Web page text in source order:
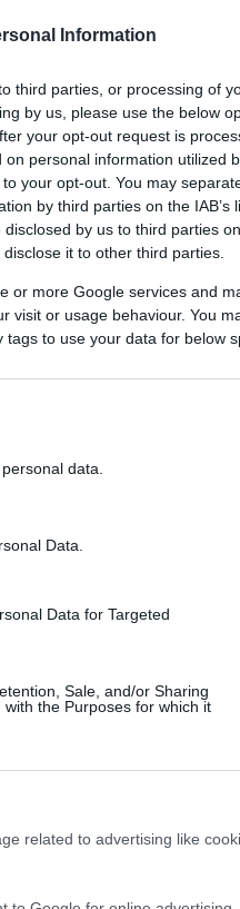
Information
third parties, or processing of
by us, please use the below
your opt-out request is
personal information utilized
your opt-out. You may
by third parties on the IAB’s
by us to third parties
it to other third parties.
or more Google services and
visit or usage behaviour. You
to use your data for below
data.
Data.
Data for Targeted
Sale, and/or Sharing
the Purposes for which it
related to advertising like